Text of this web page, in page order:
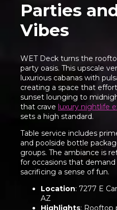
Parties
Vibes
WET Deck turns the
party oasis. This upscale
luxurious cabanas with
creating a space that
sunset lounging to
that crave luxury nightlife
sets a high standard.
Table service includes
and poolside bottle
groups. The ambiance is
for occasions that
sacrificing a sense of fun.
Location: 7277 E
AZ
Highlights: Rooftop